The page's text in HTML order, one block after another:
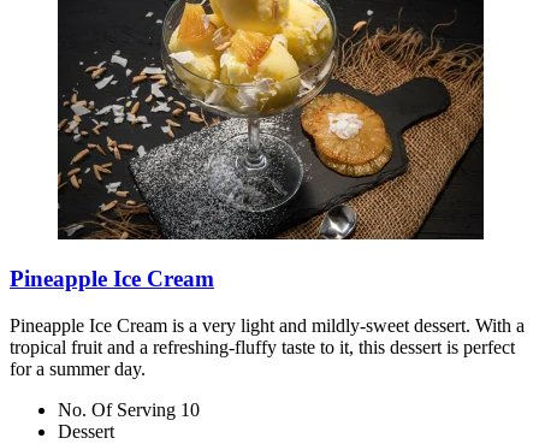
Pineapple Ice Cream
Pineapple Ice Cream is a very light and mildly-sweet dessert. With a
tropical fruit and a refreshing-fluffy taste to it, this dessert is perfect
for a summer day.
No. Of Serving 10
Dessert